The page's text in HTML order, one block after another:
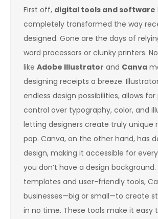
First off, digital tools and software
completely transformed the way
designed. Gone are the days of
word processors or clunky printers.
like Adobe Illustrator and Canva
designing receipts a breeze.
endless design possibilities, allows for
control over typography, color, and
letting designers create truly unique
pop. Canva, on the other hand, has
design, making it accessible for
you don’t have a design
templates and user-friendly tools,
businesses—big or small—to create
in no time. These tools make it easy